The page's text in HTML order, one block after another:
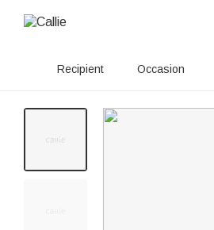
Recipient Occasion